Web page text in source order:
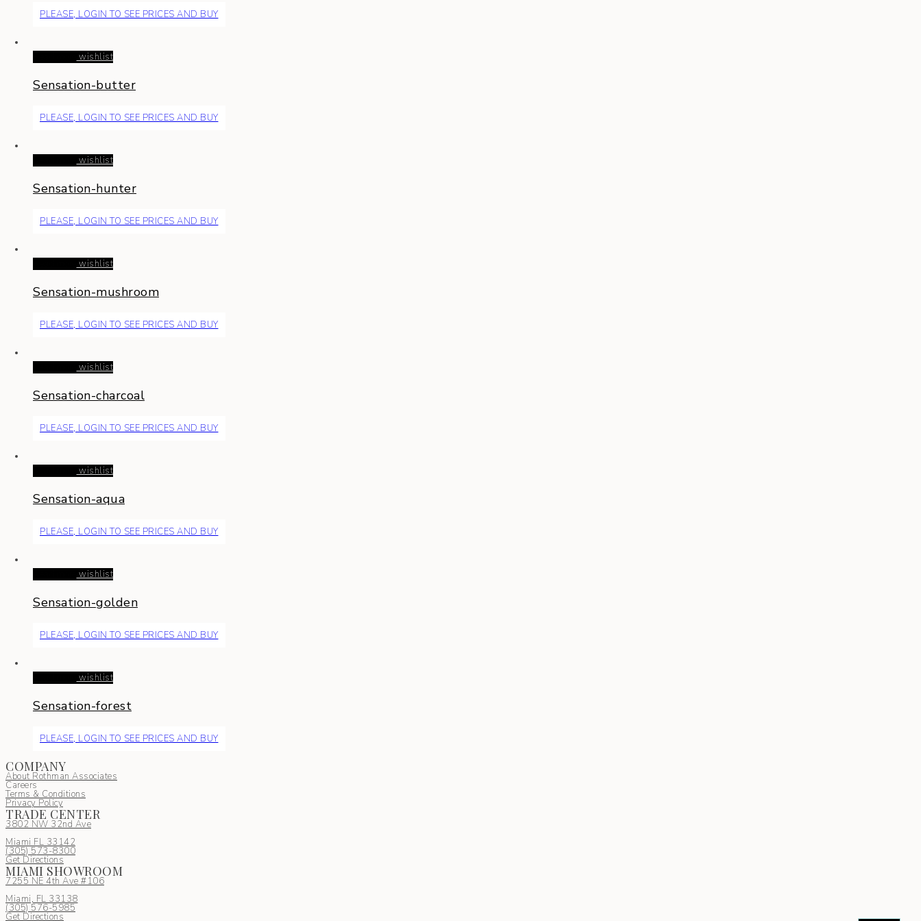
PLEASE, LOGIN TO SEE PRICES AND BUY
wishlist
Sensation-butter
PLEASE, LOGIN TO SEE PRICES AND BUY
wishlist
Sensation-hunter
PLEASE, LOGIN TO SEE PRICES AND BUY
wishlist
Sensation-mushroom
PLEASE, LOGIN TO SEE PRICES AND BUY
wishlist
Sensation-charcoal
PLEASE, LOGIN TO SEE PRICES AND BUY
wishlist
Sensation-aqua
PLEASE, LOGIN TO SEE PRICES AND BUY
wishlist
Sensation-golden
PLEASE, LOGIN TO SEE PRICES AND BUY
wishlist
Sensation-forest
PLEASE, LOGIN TO SEE PRICES AND BUY
COMPANY
About Rothman Associates
Careers
Terms & Conditions
Privacy Policy
TRADE CENTER
3802 NW 32nd Ave
Miami FL 33142
(305) 573-8300
Get Directions
MIAMI SHOWROOM
7255 NE 4th Ave #106
Miami, FL 33138
(305) 576-5985
Get Directions